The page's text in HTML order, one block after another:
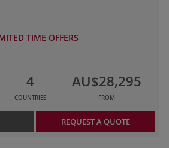
TIME OFFERS
4
COUNTRIES
AU$28,295
FROM
REQUEST A QUOTE